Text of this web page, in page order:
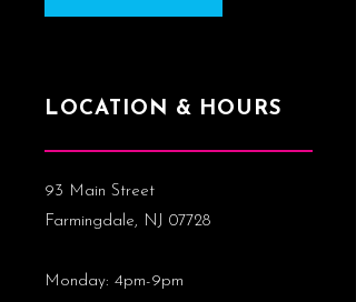
LOCATION & HOURS
93 Main Street
Farmingdale, NJ 07728
Monday: 4pm-9pm